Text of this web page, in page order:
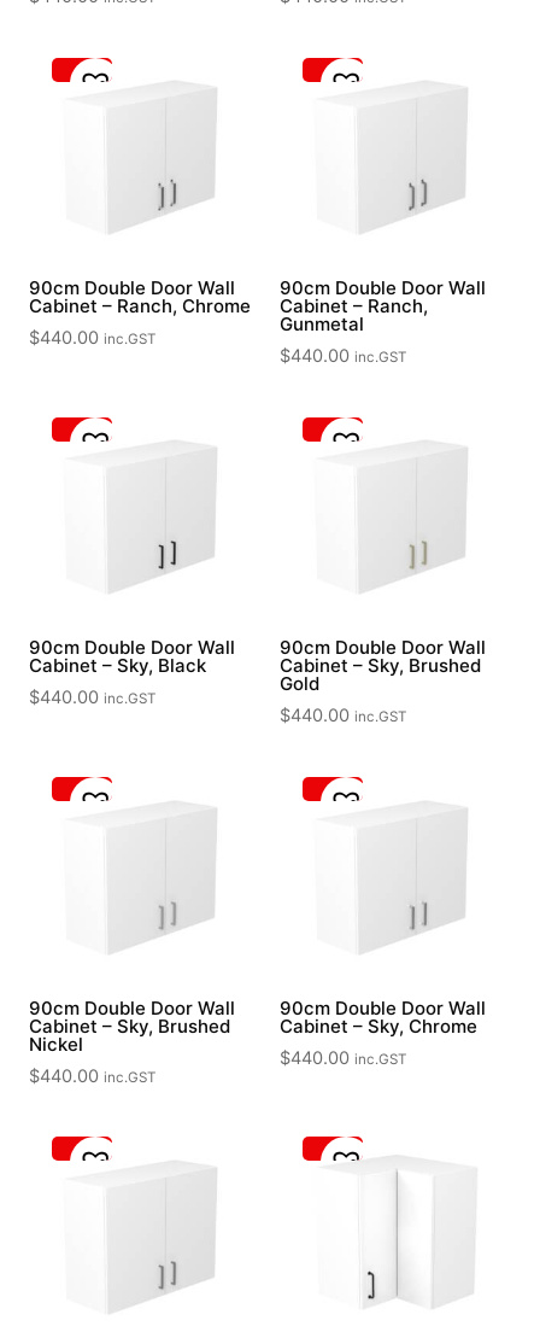
90cm Double Door Wall
Cabinet – Ranch, Chrome
$440.00 inc.GST
90cm Double Door Wall
Cabinet – Ranch,
Gunmetal
$440.00 inc.GST
90cm Double Door Wall
Cabinet – Sky, Black
$440.00 inc.GST
90cm Double Door Wall
Cabinet – Sky, Brushed
Gold
$440.00 inc.GST
90cm Double Door Wall
Cabinet – Sky, Brushed
Nickel
$440.00 inc.GST
90cm Double Door Wall
Cabinet – Sky, Chrome
$440.00 inc.GST